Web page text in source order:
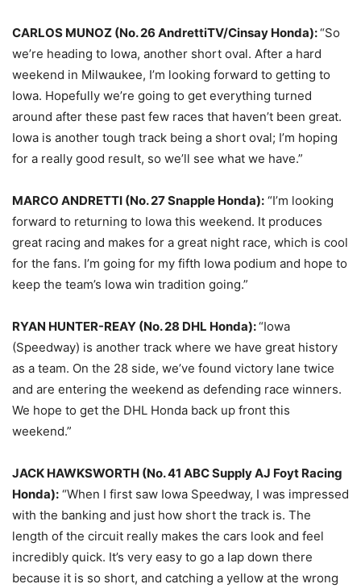
CARLOS MUNOZ (No. 26 AndrettiTV/Cinsay Honda):“So
we’re heading to Iowa, another short oval. After a hard
weekend in Milwaukee, I’m looking forward to getting to
Iowa. Hopefully we’re going to get everything turned
around after these past few races that haven’t been great.
Iowa is another tough track being a short oval; I’m hoping
for a really good result, so we’ll see what we have.”
MARCO ANDRETTI (No. 27 Snapple Honda): “I’m looking
forward to returning to Iowa this weekend. It produces
great racing and makes for a great night race, which is cool
for the fans. I’m going for my fifth Iowa podium and hope to
keep the team’s Iowa win tradition going.”
RYAN HUNTER-REAY (No. 28 DHL Honda):“Iowa
(Speedway) is another track where we have great history
as a team. On the 28 side, we’ve found victory lane twice
and are entering the weekend as defending race winners.
We hope to get the DHL Honda back up front this
weekend.”
JACK HAWKSWORTH (No. 41 ABC Supply AJ Foyt Racing
Honda): “When I first saw Iowa Speedway, I was impressed
with the banking and just how short the track is. The
length of the circuit really makes the cars look and feel
incredibly quick. It’s very easy to go a lap down there
because it is so short, and catching a yellow at the wrong